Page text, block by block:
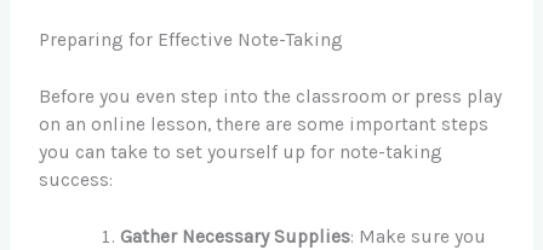
Preparing for Effective Note-Taking
Before you even step into the classroom or press play
on an online lesson, there are some important steps
you can take to set yourself up for note-taking
success:
Gather Necessary Supplies: Make sure you